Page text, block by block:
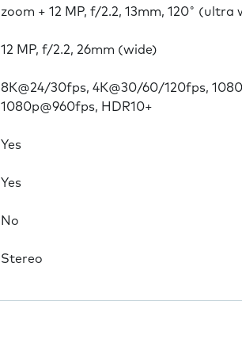
zoom + 12 MP, f/2.2, 13mm, 120˚ (ultra
12 MP, f/2.2, 26mm (wide)
8K@24/30fps, 4K@30/60/120fps,
1080p@960fps, HDR10+
Yes
Yes
No
Stereo